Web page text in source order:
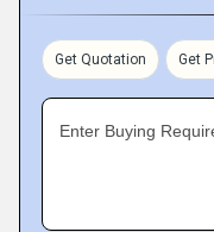
Get Quotation Get
Enter Buying